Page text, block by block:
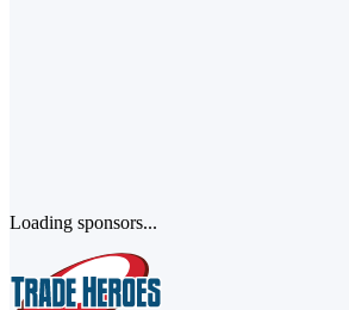
Loading sponsors...